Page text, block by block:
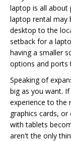
laptop is all about
laptop rental may
desktop to the
setback for a
having a smaller
options and ports
Speaking of
big as you want.
experience to the
graphics cards,
with tablets
aren't the only